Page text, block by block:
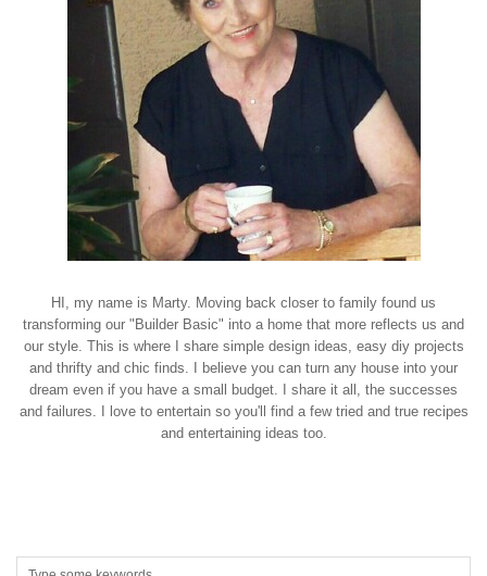
HI, my name is Marty. Moving back closer to family found us
transforming our "Builder Basic" into a home that more reflects us and
our style. This is where I share simple design ideas, easy diy projects
and thrifty and chic finds. I believe you can turn any house into your
dream even if you have a small budget. I share it all, the successes
and failures. I love to entertain so you'll find a few tried and true recipes
and entertaining ideas too.